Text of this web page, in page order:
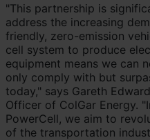
"This partnership is
address the increasing
friendly, zero-emission
cell system to produce
equipment means we can
only comply with but
today," says Gareth
Officer of ColGar Energy.
PowerCell, we aim to
of the transportation